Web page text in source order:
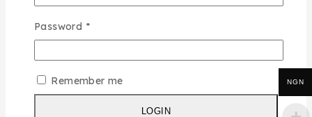
Password *
Remember me
LOGIN
NGN